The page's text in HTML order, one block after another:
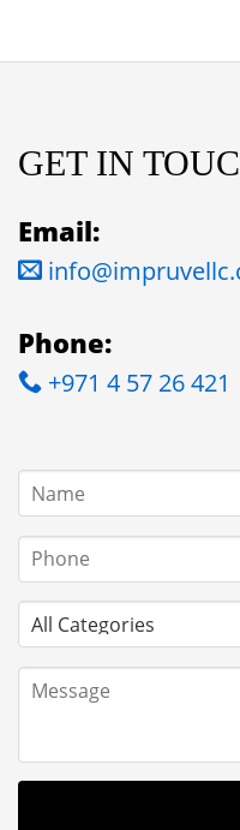
GET IN
Email:
Phone:
+971 4 57 26 421